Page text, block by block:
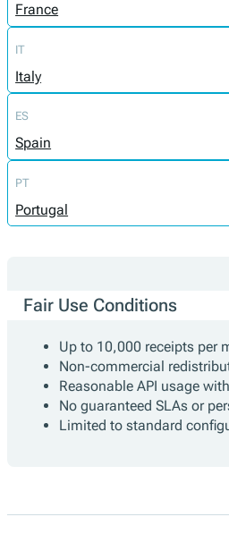
France
IT
Italy
ES
Spain
PT
Portugal
Fair Use Conditions
Up to 10,000 receipts per
Non-commercial
Reasonable API usage
No guaranteed SLAs or
Limited to standard